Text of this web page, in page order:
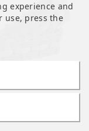
-10%
And Wicker
experience and
use, press the